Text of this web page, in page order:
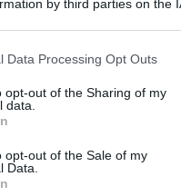
by third parties on the
may also be disclosed by
it to other third parties.
this website/app uses one
may gather and store
your visit or usage behaviour.
consent to Google and its
Data Processing Opt Outs
opt-out of the Sharing of my
data.
opt-out of the Sale of my
Data.